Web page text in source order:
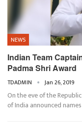
NEWS
Indian Team
Padma Shri Award
TDADMIN Jan 26, 2019
On the eve of the
of India announced